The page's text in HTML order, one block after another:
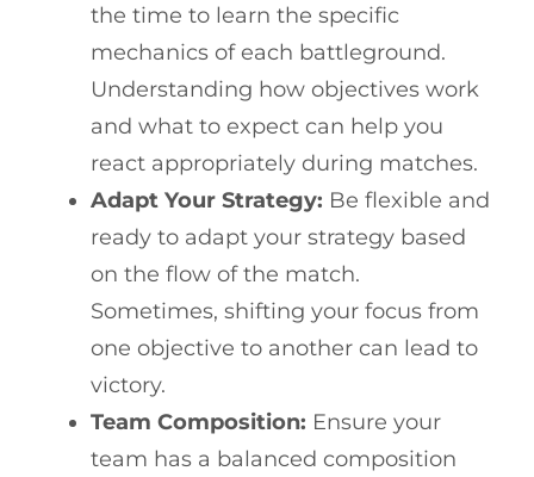
the time to learn the specific
mechanics of each battleground.
Understanding how objectives work
and what to expect can help you
react appropriately during matches.
Adapt Your Strategy: Be flexible and
ready to adapt your strategy based
on the flow of the match.
Sometimes, shifting your focus from
one objective to another can lead to
victory.
Team Composition: Ensure your
team has a balanced composition